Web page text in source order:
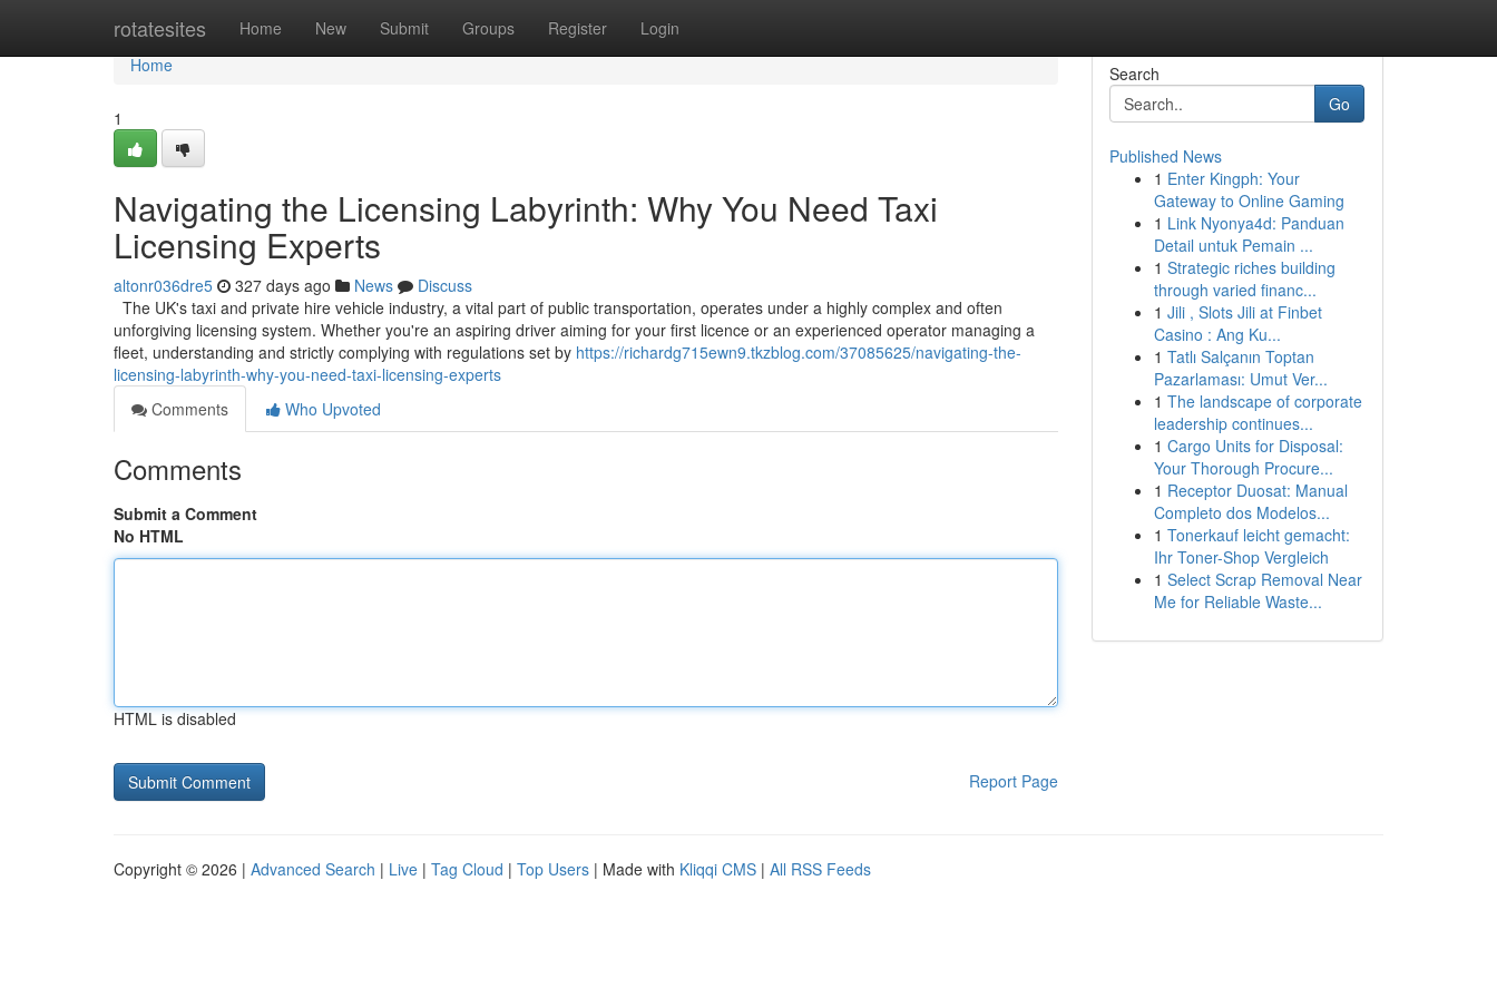
rotatesites Home New Submit Groups Register Login
Home
Home
1
Navigating the Licensing Labyrinth: Why You Need Taxi
Licensing Experts
altonr036dre5 327 days ago News
Discuss
The UK's taxi and private hire vehicle industry, a vital part of public transportation, operates under a highly complex and often
unforgiving licensing system. Whether you're an aspiring driver aiming for your first licence or an experienced operator managing a
fleet, understanding and strictly complying with regulations set by https://richardg715ewn9.tkzblog.com/37085625/navigating-the-
licensing-labyrinth-why-you-need-taxi-licensing-experts
Comments
Who Upvoted
Comments
Submit a Comment
No HTML
HTML is disabled
Report Page
Search
Go
Published News
1 Enter Kingph: Your
Gateway to Online Gaming
1 Link Nyonya4d: Panduan
Detail untuk Pemain ...
1 Strategic riches building
through varied financ...
1 Jili , Slots Jili at Finbet
Casino : Ang Ku...
1 Tatlı Salçanın Toptan
Pazarlaması: Umut Ver...
1 The landscape of corporate
leadership continues...
1 Cargo Units for Disposal:
Your Thorough Procure...
1 Receptor Duosat: Manual
Completo dos Modelos...
1 Tonerkauf leicht gemacht:
Ihr Toner-Shop Vergleich
1 Select Scrap Removal Near
Me for Reliable Waste...
Copyright © 2026 | Advanced Search | Live | Tag Cloud | Top Users | Made with Kliqqi CMS | All RSS Feeds